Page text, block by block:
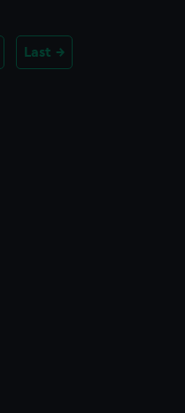
Last